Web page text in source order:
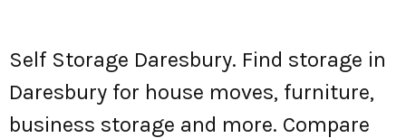
Self Storage Daresbury. Find storage in
Daresbury for house moves, furniture,
business storage and more. Compare